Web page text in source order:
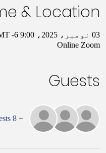
& Location
03 نومبر، 2025، 9:00 AM – 10:00 AM GMT -6
Online Zoom
Guests
+ 8 other guests